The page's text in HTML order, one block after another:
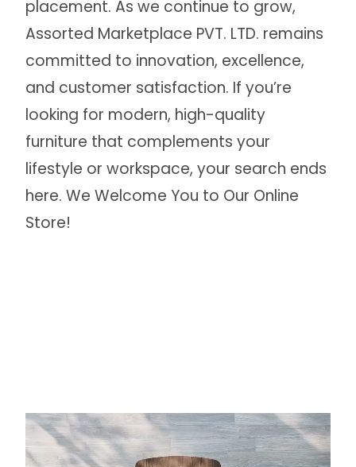
placement. As we continue to grow,
Assorted Marketplace PVT. LTD. remains
committed to innovation, excellence,
and customer satisfaction. If you’re
looking for modern, high-quality
furniture that complements your
lifestyle or workspace, your search ends
here. We Welcome You to Our Online
Store!